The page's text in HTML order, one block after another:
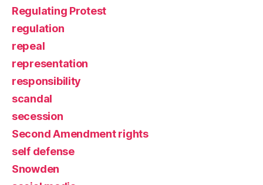
Regulating Protest
regulation
repeal
representation
responsibility
scandal
secession
Second Amendment rights
self defense
Snowden